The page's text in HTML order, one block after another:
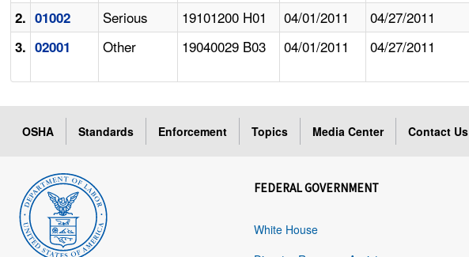
2. 01002 Serious 19101200 H01 04/01/2011 04/27/2011
3. 02001 Other 19040029 B03 04/01/2011 04/27/2011
OSHA Standards Enforcement Topics Media Center Contact Us
FEDERAL GOVERNMENT
White House